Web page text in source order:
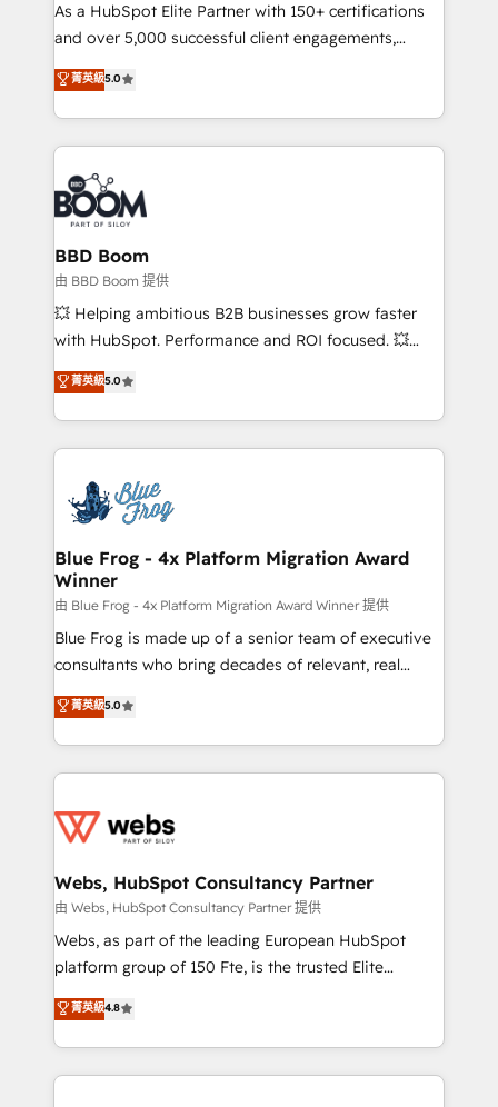
de conversion qui transforment les visiteurs en
opportunités d'affaires ➤ La mise en place de
stratégies d'acquisition marketing (SEO, SEA,
inbound, automatisation marketing, ABM, IA,
emailing) Informations clés : - 10 ans d'expérience -
100+ intégrations CRM HubSpot réussies - 40
experts conseil - 150 certifications HubSpot
cumulées
As a HubSpot Elite Partner with 150+ certifications
and over 5,000 successful client engagements,
Vonazon turns marketing complexity into
measurable, scalable growth. From onboarding to
enterprise-grade campaigns, our in-house team
builds scalable strategies that drive long-term
revenue. ⚙️ HubSpot Integration & Optimization •
Seamless CRM, CMS, and automation setup •
Complex platform migrations and data cleanups •
Custom APIs and third-party integrations 📈 End-to-
End Revenue Acceleration • Lifecycle marketing and
pipeline growth programs • Sales enablement tools
and CRM optimization • Retention strategies with
Execution • 750+ onboardings and 2,000+
implementations • Deep expertise across marketing,
菁英級5.0
BBD Boom
由 BBD Boom 提供
💥 Helping ambitious B2B businesses grow faster
with HubSpot. Performance and ROI focused. 💥
BBD Boom is the HubSpot partner that can help you
to HubSpot Better. We work with your teams to
solve all your HubSpot challenges and improve user
adoption, sales process and marketing results.
the first time 🔧 Designing and optimising your
HubSpot set-up for better results 🌐 Website design
and build using HubSpot 🔌 Integrating HubSpot
with other systems 🎓 Training your teams to be
HubSpot pros 📊 Lead generation services using
HubSpot Why us? - SIX HubSpot Accreditations -
awarded by HubSpot after a rigorous process for
Migration, Custom Integration & Platform
Enablement -Onboarded over 500 businesses to
get more from your investment in HubSpot.
www.bbdboom.com
菁英級5.0
Blue Frog - 4x Platform Migration Award
Winner
由 Blue Frog - 4x Platform Migration Award Winner 提供
Blue Frog is made up of a senior team of executive
consultants who bring decades of relevant, real
world experience to our client engagements. "Blue
Frog is a top, trusted partner in HubSpot's
ecosystem for a reason. Their team brings over a
decade of experience to the table, along with deep
for driving growth. They are committed to helping
their unique business needs. We are thrilled to have
Blue Frog in the HubSpot ecosystem leading the
way for customers!" - Yamini Rangan, CEO of
HubSpot “Our experience with the team at Blue Frog
of experience and quality of skilled staff has earned
them a trusted reputation within the HubSpot
菁英級5.0
Webs, HubSpot Consultancy Partner
由 Webs, HubSpot Consultancy Partner 提供
Webs, as part of the leading European HubSpot
platform group of 150 Fte, is the trusted Elite
HubSpot CRM Partner offering you a roadmap on
maximizing EBITDA and achieving Commercial
Excellence. With our targeted processes, we
strengthen your digital transformation and minimize
菁英級4.8